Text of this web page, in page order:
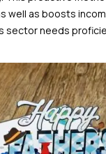
well as boosts
sector needs